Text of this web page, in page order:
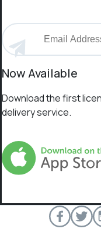
Now Available
Download the first
delivery service.